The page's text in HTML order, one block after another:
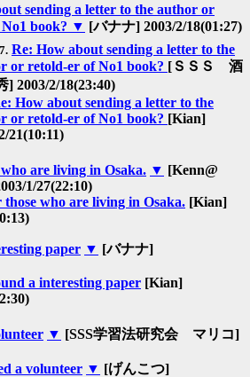
sending a letter to the author or
book? ▼ [バナナ] 2003/2/18(01:27)
Re: How about sending a letter to the
or retold-er of No1 book? [ＳＳＳ 酒
] 2003/2/18(23:40)
How about sending a letter to the
or retold-er of No1 book? [Kian]
21(10:11)
are living in Osaka. ▼ [Kenn@
1/27(22:10)
those who are living in Osaka. [Kian]
paper ▼ [バナナ]
a interesting paper [Kian]
▼ [SSS学習法研究会 マリコ]
a volunteer ▼ [げんこつ]